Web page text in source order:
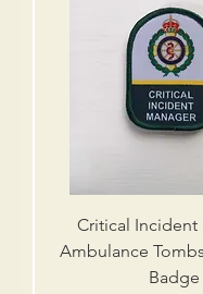
Critical Incident
Ambulance
Badge